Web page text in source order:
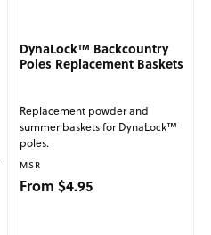
DynaLock™ Backcountry
Poles Replacement Baskets
Replacement powder and
summer baskets for DynaLock™
poles.
Vendor:
MSR
Regular price
From $4.95